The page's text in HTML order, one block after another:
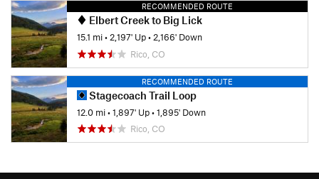
RECOMMENDED ROUTE
Elbert Creek to Big Lick
15.1 mi• 2,197' Up• 2,166' Down
Rico, CO
RECOMMENDED ROUTE
Stagecoach Trail Loop
12.0 mi•1,897' Up•1,895' Down
Rico, CO